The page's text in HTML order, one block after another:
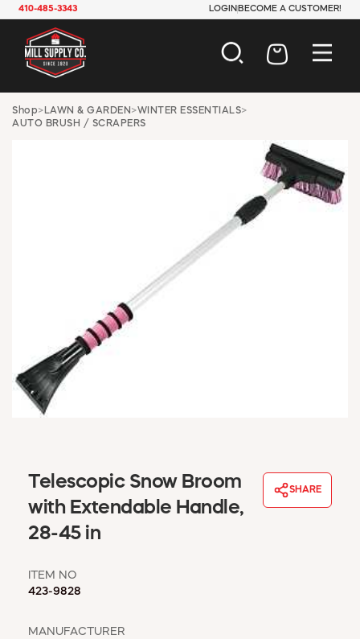
410-485-3343 LOGIN BECOME A CUSTOMER!
AUTOMOTIVE
CONSTRUCTION
MAINTENANCE
OFFICE & STORE
PAINT & SUNDRIES
PLUMBING
SAFETY
MSD SHEETS
CREDIT APPLICATION
Shop> LAWN & GARDEN >WINTER ESSENTIALS>
AUTO BRUSH / SCRAPERS
Telescopic Snow Broom
with Extendable Handle,
28-45 in
SHARE
ITEM NO
423-9828
MANUFACTURER